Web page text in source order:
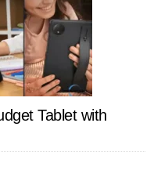
Tablet with